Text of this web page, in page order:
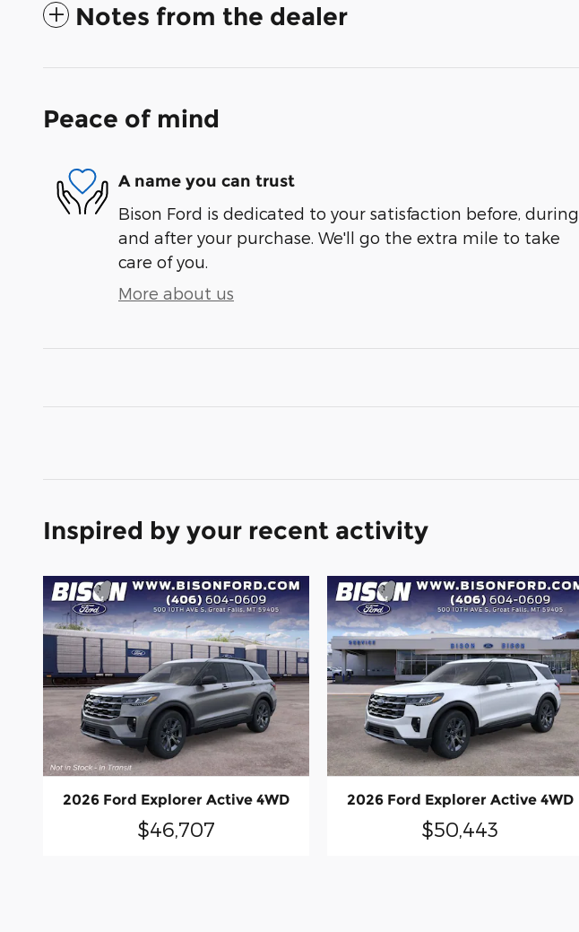
Notes from the dealer
Peace of mind
A name you can trust
Bison Ford is dedicated to your satisfaction before, during,
and after your purchase. We'll go the extra mile to take
care of you.
More about us
Inspired by your recent activity
2026 Ford Explorer Active 4WD
$46,707
2026 Ford Explorer Active 4WD
$50,443